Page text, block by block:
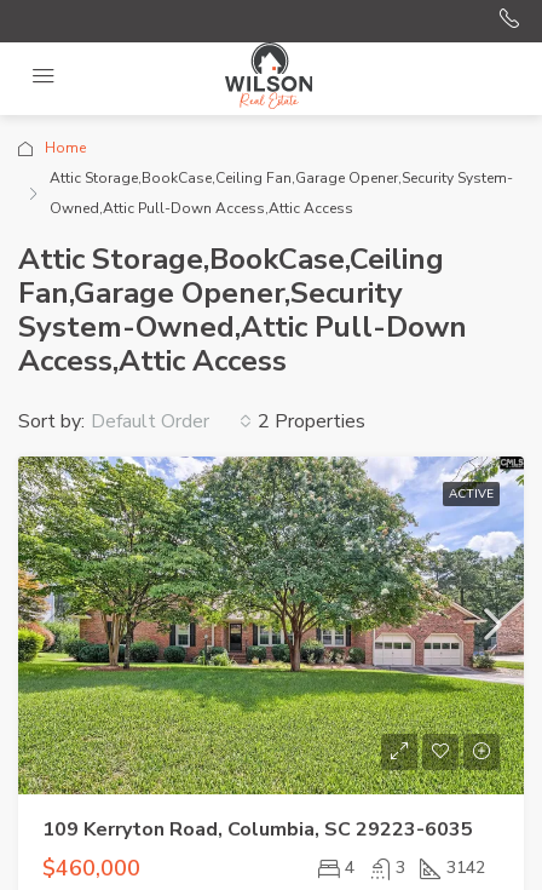
Home
Attic Storage,BookCase,Ceiling Fan,Garage Opener,Security System-
Owned,Attic Pull-Down Access,Attic Access
Attic Storage,BookCase,Ceiling
Fan,Garage Opener,Security
System-Owned,Attic Pull-Down
Access,Attic Access
2 Properties
Sort by: Default Order
ACTIVE
109 Kerryton Road, Columbia, SC 29223-6035
$460,000 4 3 3142